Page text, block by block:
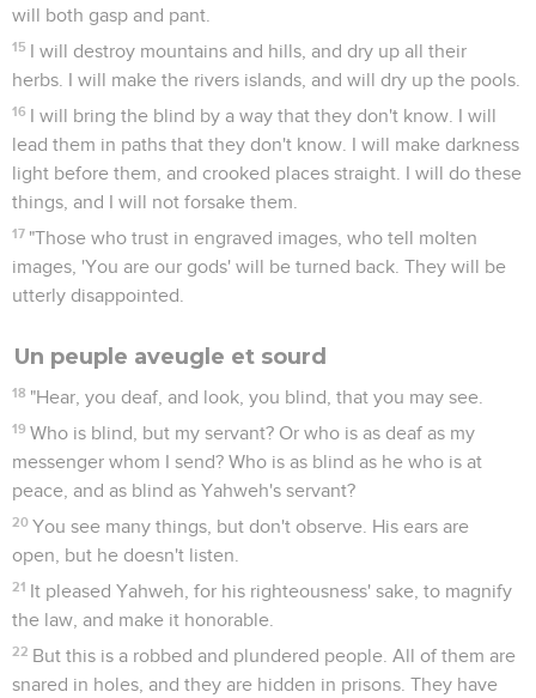
will both gasp and pant.
15 I will destroy mountains and hills, and dry up all their
herbs. I will make the rivers islands, and will dry up the pools.
16 I will bring the blind by a way that they don't know. I will
lead them in paths that they don't know. I will make darkness
light before them, and crooked places straight. I will do these
things, and I will not forsake them.
17 "Those who trust in engraved images, who tell molten
images, 'You are our gods' will be turned back. They will be
utterly disappointed.
Un peuple aveugle et sourd
18 "Hear, you deaf, and look, you blind, that you may see.
19 Who is blind, but my servant? Or who is as deaf as my
messenger whom I send? Who is as blind as he who is at
peace, and as blind as Yahweh's servant?
20 You see many things, but don't observe. His ears are
open, but he doesn't listen.
21 It pleased Yahweh, for his righteousness' sake, to magnify
the law, and make it honorable.
22 But this is a robbed and plundered people. All of them are
snared in holes, and they are hidden in prisons. They have